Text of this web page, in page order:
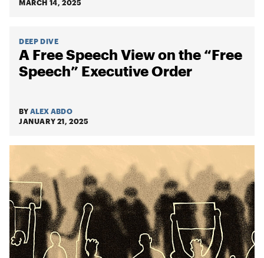
MARCH 14, 2025
DEEP DIVE
A Free Speech View on the “Free
Speech” Executive Order
BY ALEX ABDO
JANUARY 21, 2025